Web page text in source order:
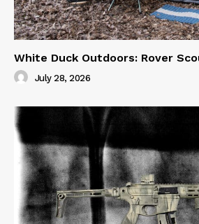
White Duck Outdoors: Rover
July 28, 2026